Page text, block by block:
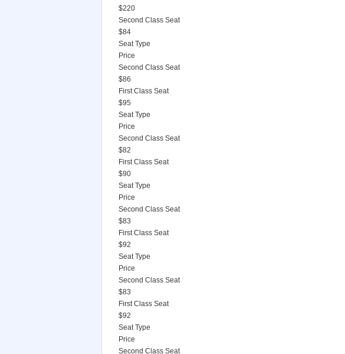
$220
Second Class Seat
$84
Seat Type
Price
Second Class Seat
$86
First Class Seat
$95
Seat Type
Price
Second Class Seat
$82
First Class Seat
$90
Seat Type
Price
Second Class Seat
$83
First Class Seat
$92
Seat Type
Price
Second Class Seat
$83
First Class Seat
$92
Seat Type
Price
Second Class Seat